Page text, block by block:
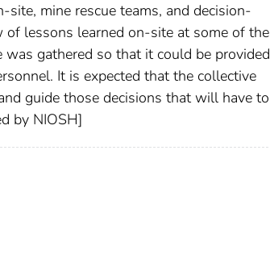
site, mine rescue teams, and decision-
lessons learned on-site at some of the
gathered so that it could be provided
It is expected that the collective
guide those decisions that will have to
by NIOSH]